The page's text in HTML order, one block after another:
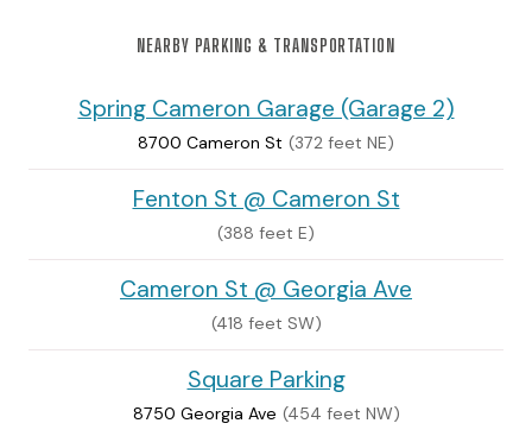
NEARBY PARKING & TRANSPORTATION
Spring Cameron Garage (Garage 2)
8700 Cameron St (372 feet NE)
Fenton St @ Cameron St
(388 feet E)
Cameron St @ Georgia Ave
(418 feet SW)
Square Parking
8750 Georgia Ave (454 feet NW)